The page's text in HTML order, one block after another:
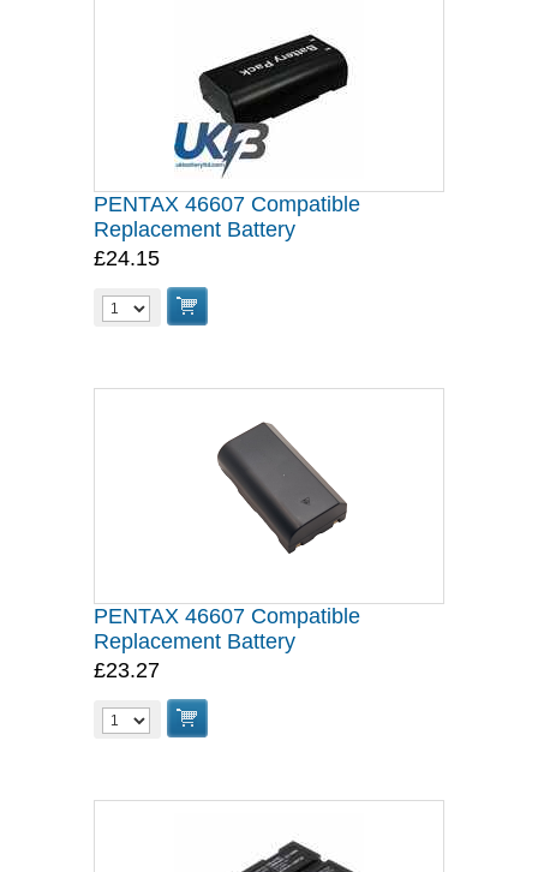
PENTAX 46607 Compatible
Replacement Battery
£24.15
PENTAX 46607 Compatible
Replacement Battery
£23.27